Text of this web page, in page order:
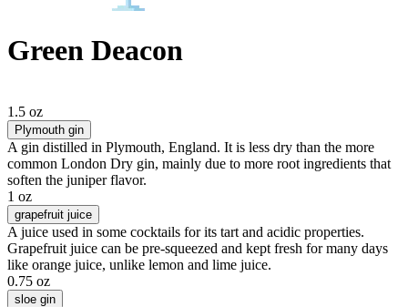
Green Deacon
1.5 oz
Plymouth gin
A gin distilled in Plymouth, England. It is less dry than the more
common London Dry gin, mainly due to more root ingredients that
soften the juniper flavor.
1 oz
grapefruit juice
A juice used in some cocktails for its tart and acidic properties.
Grapefruit juice can be pre-squeezed and kept fresh for many days
like orange juice, unlike lemon and lime juice.
0.75 oz
sloe gin